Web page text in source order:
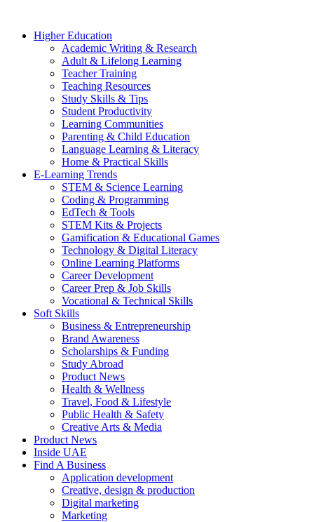
Higher Education
Academic Writing & Research
Adult & Lifelong Learning
Teacher Training
Teaching Resources
Study Skills & Tips
Student Productivity
Learning Communities
Parenting & Child Education
Language Learning & Literacy
Home & Practical Skills
E-Learning Trends
STEM & Science Learning
Coding & Programming
EdTech & Tools
STEM Kits & Projects
Gamification & Educational Games
Technology & Digital Literacy
Online Learning Platforms
Career Development
Career Prep & Job Skills
Vocational & Technical Skills
Soft Skills
Business & Entrepreneurship
Brand Awareness
Scholarships & Funding
Study Abroad
Product News
Health & Wellness
Travel, Food & Lifestyle
Public Health & Safety
Creative Arts & Media
Product News
Inside UAE
Find A Business
Application development
Creative, design & production
Digital marketing
Marketing